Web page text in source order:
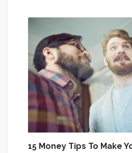
15 Money Tips To Make